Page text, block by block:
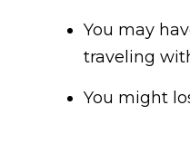
You may
traveling
You might